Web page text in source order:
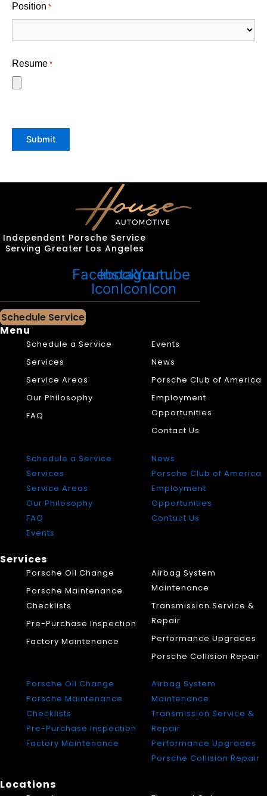
Position *
Resume *
Submit
Independent Porsche Service
Serving Greater Los Angeles
Facebook
Icon
Instagram
Icon
Youtube
Icon
Schedule Service
Menu
Schedule a Service
Services
Service Areas
Our Philosophy
FAQ
Events
News
Porsche Club of America
Employment
Opportunities
Contact Us
Schedule a Service
Services
Service Areas
Our Philosophy
FAQ
Events
News
Porsche Club of America
Employment
Opportunities
Contact Us
Services
Porsche Oil Change
Porsche Maintenance
Checklists
Pre-Purchase Inspection
Factory Maintenance
Airbag System
Maintenance
Transmission Service &
Repair
Performance Upgrades
Porsche Collision Repair
Porsche Oil Change
Porsche Maintenance
Checklists
Pre-Purchase Inspection
Factory Maintenance
Airbag System
Maintenance
Transmission Service &
Repair
Performance Upgrades
Porsche Collision Repair
Locations